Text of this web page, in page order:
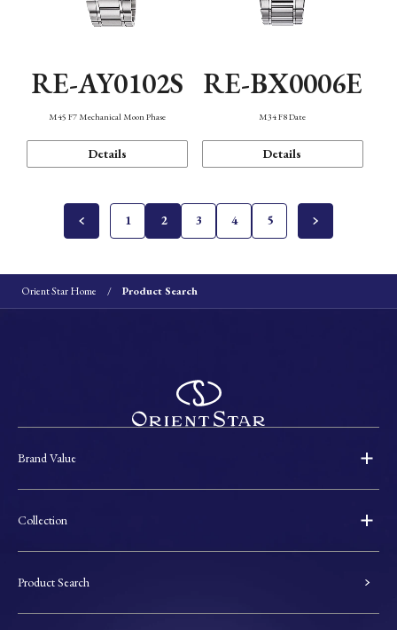
RE-AY0102S
M45 F7 Mechanical Moon Phase
Details
RE-BX0006E
M34 F8 Date
Details
1 2 3 4 5
Orient Star Home Product Search
Brand Value
Collection
Product Search